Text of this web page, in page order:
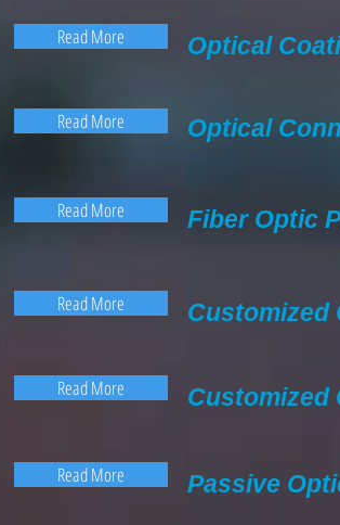
Read More Optical
Read More Optical
Read More Fiber Optic
Read More Customized
Read More Customized
Read More Passive